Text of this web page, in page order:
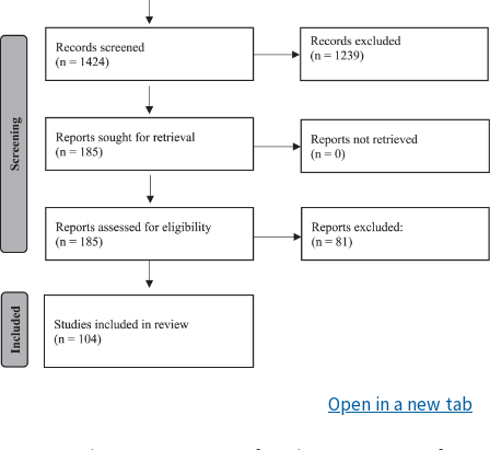
Open in a new tab